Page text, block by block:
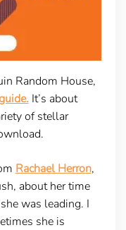
Random House,
It’s about
of stellar
Rachael Herron,
about her time
was leading. I
she is